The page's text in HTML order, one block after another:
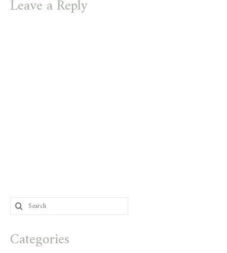
Leave a Reply
Search
for:
Categories